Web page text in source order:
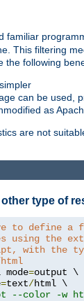
familiar
This filtering
the following
can be used,
as
are not
type of
to define
using the
with the
=output \
=text/html \
--color -w